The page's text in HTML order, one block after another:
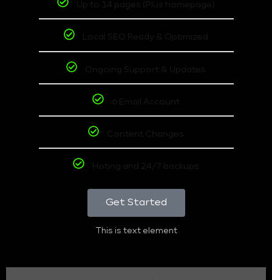
Up to 14 pages (Plus homepage)
Local SEO Ready & Optimized
Ongoing Support & Updates
6 Email Account
Content Changes
Hoting and 24/7 backups
Get Started
This is text element